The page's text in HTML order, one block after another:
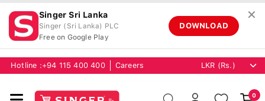
Singer Sri Lanka
Singer (Sri Lanka) PLC
Free on Google Play
DOWNLOAD
✕
Hotline :+94 115 400 400 Careers
0